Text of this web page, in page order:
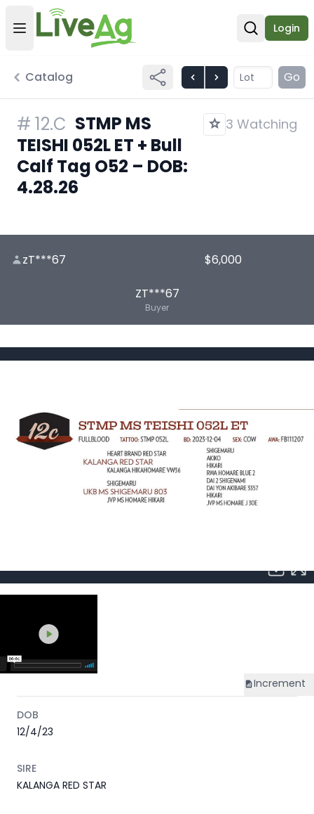
Open user menu
Open
Login
Catalog Go
# 12.C STMP MS
TEISHI 052L ET + Bull
Calf Tag O52 – DOB:
4.28.26
3 Watching
zT***67 $6,000
ZT***67
Buyer
Increment
DOB
12/4/23
SIRE
KALANGA RED STAR